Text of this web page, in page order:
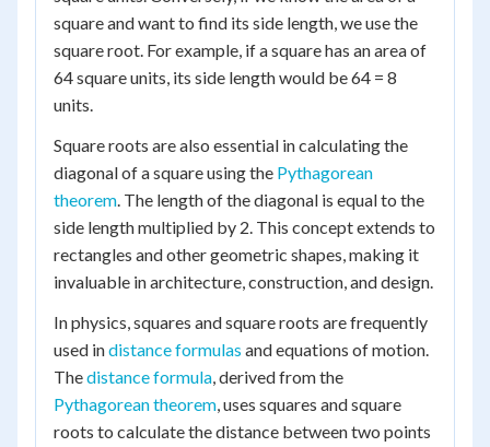
square and want to find its side length, we use the
square root. For example, if a square has an area of
64 square units, its side length would be 64 = 8
units.
Square roots are also essential in calculating the
diagonal of a square using the Pythagorean
theorem. The length of the diagonal is equal to the
side length multiplied by 2. This concept extends to
rectangles and other geometric shapes, making it
invaluable in architecture, construction, and design.
In physics, squares and square roots are frequently
used indistance formulas and equations of motion.
Thedistance formula, derived from the
Pythagorean theorem, uses squares and square
roots to calculate the distance between two points